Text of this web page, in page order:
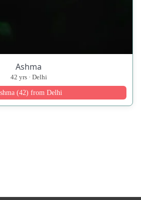
Ashma
42 yrs · Delhi
(42) from Delhi